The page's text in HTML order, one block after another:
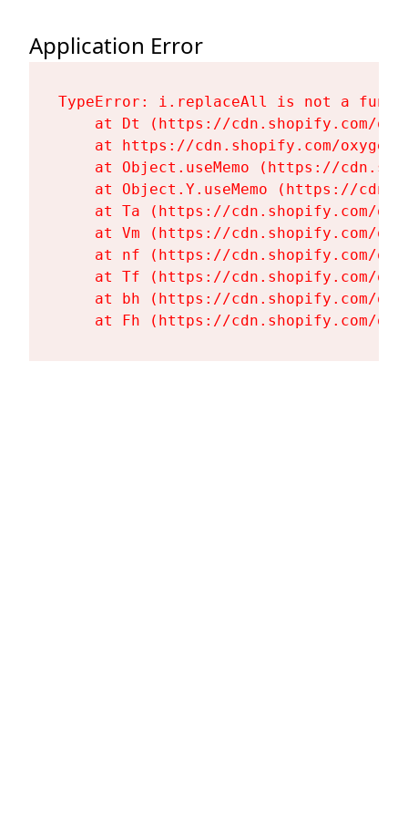
Application Error
TypeError: i.replaceAll is not a
at Dt (https://cdn.shopify.com/
at https://cdn.shopify.com/
at Object.useMemo (https://
at Object.Y.useMemo (https://
at Ta (https://cdn.shopify.com/
at Vm (https://cdn.shopify.com/
at nf (https://cdn.shopify.com/
at Tf (https://cdn.shopify.com/
at bh (https://cdn.shopify.com/
at Fh (https://cdn.shopify.com/